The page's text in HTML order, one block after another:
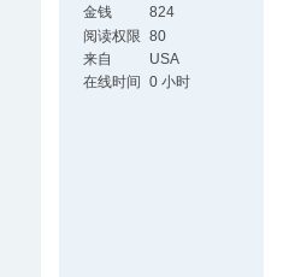
金钱
824
阅读权限 80
来自
USA
在线时间
0 小时